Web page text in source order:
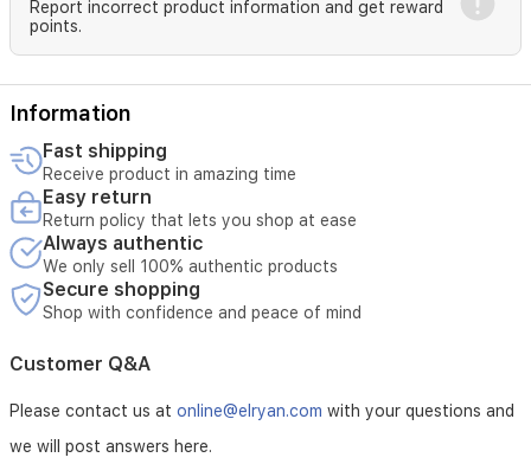
moisturizer.
Avoid
the
eye
area.
Use
sunscreen
during
the
day
for
best
results.
Report incorrect product information and get reward
points.
Information
Fast shipping
Receive product in amazing time
Easy return
Return policy that lets you shop at ease
Always authentic
We only sell 100% authentic products
Secure shopping
Shop with confidence and peace of mind
Customer Q&A
Please contact us at online@elryan.com with your questions and
we will post answers here.